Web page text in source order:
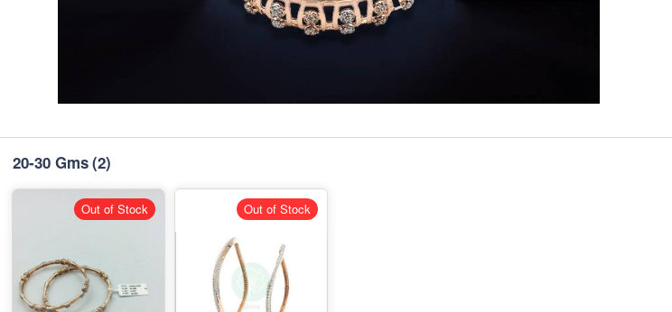
20-30 Gms(2)
Out of Stock Out of Stock